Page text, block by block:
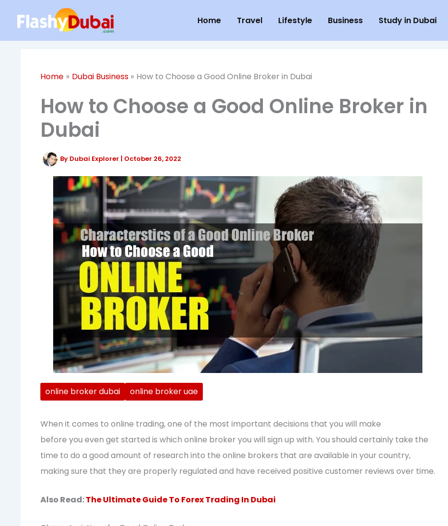
content
Home Travel Lifestyle Business Study in Dubai
Home Dubai Business How to Choose a Good Online Broker in Dubai
How to Choose a Good Online Broker in
Dubai
By Dubai Explorer | October 26, 2022
online broker dubai online broker uae
When it comes to online trading, one of the most important decisions that you will make
before you even get started is which online broker you will sign up with. You should certainly take the
time to do a good amount of research into the online brokers that are available in your country,
making sure that they are properly regulated and have received positive customer reviews over time.
Also Read:The Ultimate Guide To Forex Trading In Dubai